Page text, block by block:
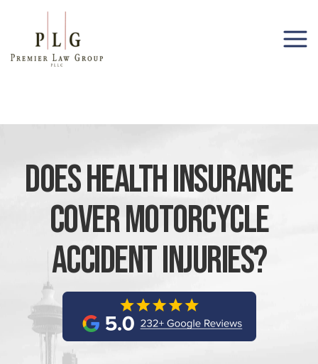
Does Health Insurance
Cover Motorcycle
Accident Injuries?